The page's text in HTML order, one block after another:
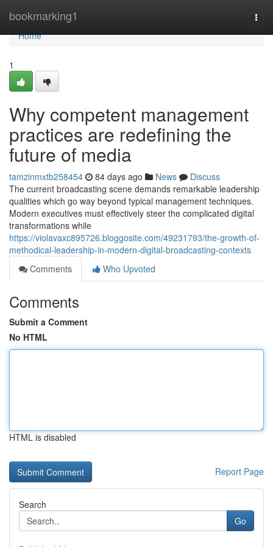
bookmarking1
Home
Home
1
Why competent management
practices are redefining the
future of media
tamzinmxtb258454 84 days ago News
Discuss
The current broadcasting scene demands remarkable leadership
qualities which go way beyond typical management techniques.
Modern executives must effectively steer the complicated digital
transformations while
https://violavaxc895726.bloggosite.com/49231793/the-growth-of-
methodical-leadership-in-modern-digital-broadcasting-contexts
Comments
Who Upvoted
Comments
Submit a Comment
No HTML
HTML is disabled
Report Page
Search
Go